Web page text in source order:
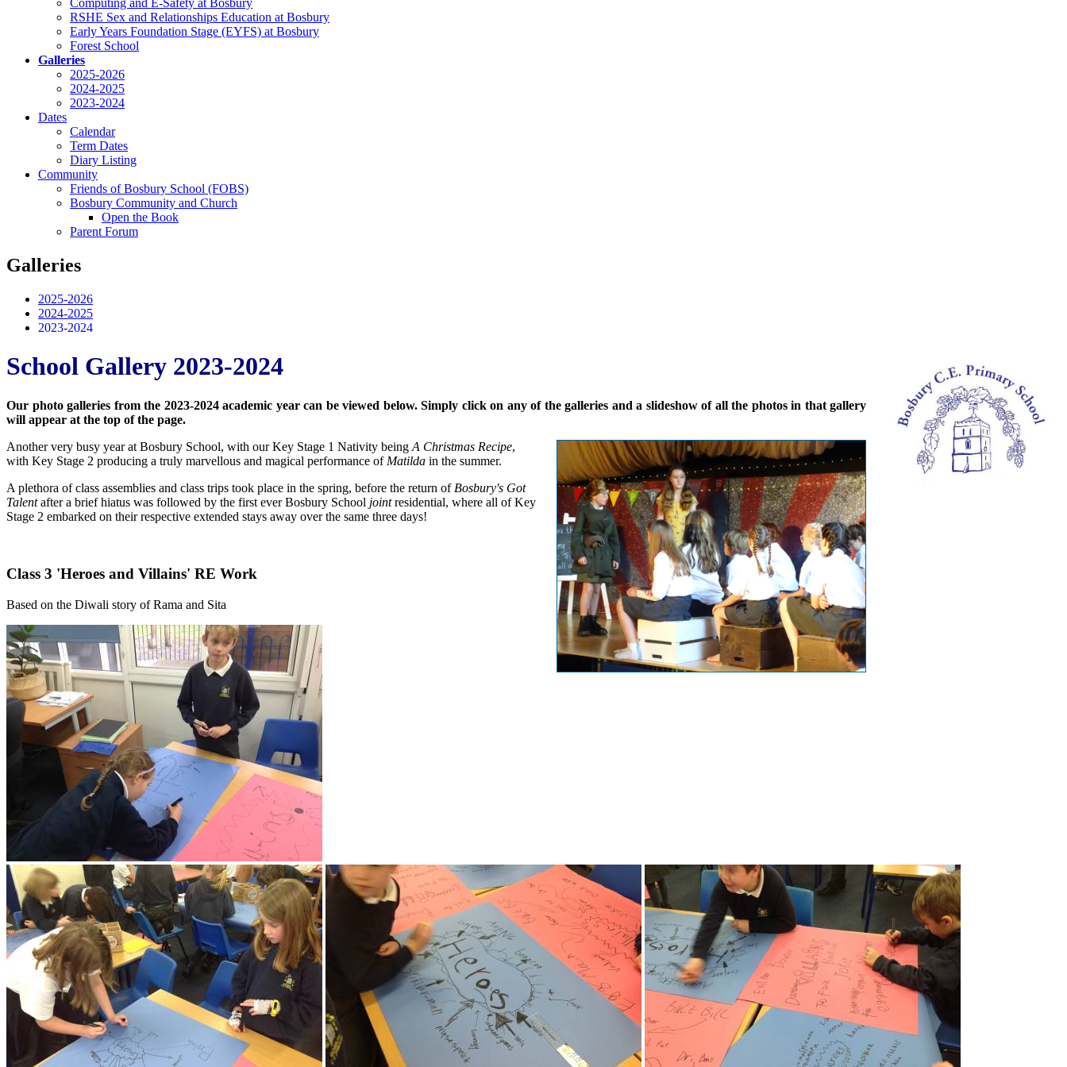
RSHE Sex and Relationships Education at Bosbury
Early Years Foundation Stage (EYFS) at Bosbury
Forest School
Galleries
2025-2026
2024-2025
2023-2024
Dates
Calendar
Term Dates
Diary Listing
Community
Friends of Bosbury School (FOBS)
Bosbury Community and Church
Open the Book
Parent Forum
Galleries
2025-2026
2024-2025
2023-2024
School Gallery 2023-2024
Our photo galleries from the 2023-2024 academic year can be viewed below. Simply click on any of the galleries and a slideshow of all the photos in that gallery
will appear at the top of the page.
Another very busy year at Bosbury School, with our Key Stage 1 Nativity being A Christmas Recipe,
with Key Stage 2 producing a truly marvellous and magical performance of Matilda in the summer.
A plethora of class assemblies and class trips took place in the spring, before the return of Bosbury's Got
Talentafter a brief hiatus was followed by the first ever Bosbury School jointresidential, where all of Key
Stage 2 embarked on their respective extended stays away over the same three days!
Class 3 'Heroes and Villains' RE Work
Based on the Diwali story of Rama and Sita